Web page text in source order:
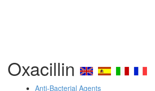
Oxacillin
Anti-Bacterial Agents